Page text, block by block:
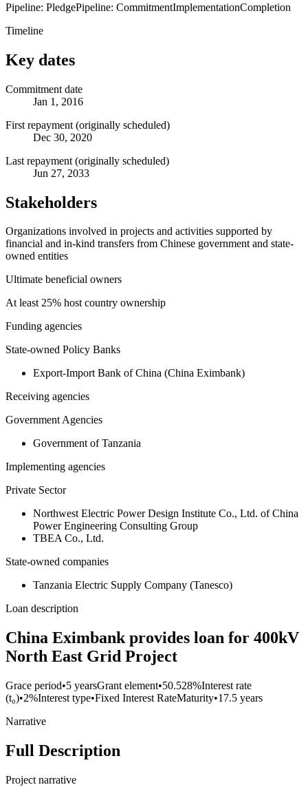
Pipeline: PledgePipeline: CommitmentImplementationCompletion
Timeline
Key dates
Commitment date
Jan 1, 2016
First repayment (originally scheduled)
Dec 30, 2020
Last repayment (originally scheduled)
Jun 27, 2033
Stakeholders
Organizations involved in projects and activities supported by
financial and in-kind transfers from Chinese government and state-
owned entities
Ultimate beneficial owners
At least 25% host country ownership
Funding agencies
State-owned Policy Banks
Export-Import Bank of China (China Eximbank)
Receiving agencies
Government Agencies
Government of Tanzania
Implementing agencies
Private Sector
Northwest Electric Power Design Institute Co., Ltd. of China
Power Engineering Consulting Group
TBEA Co., Ltd.
State-owned companies
Tanzania Electric Supply Company (Tanesco)
Loan description
China Eximbank provides loan for 400kV
North East Grid Project
Grace period•5 yearsGrant element•50.528%Interest rate
(t₀)•2%Interest type•Fixed Interest RateMaturity•17.5 years
Narrative
Full Description
Project narrative